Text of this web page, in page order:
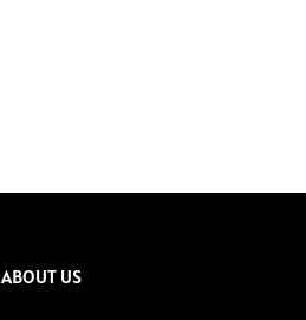
ABOUT US